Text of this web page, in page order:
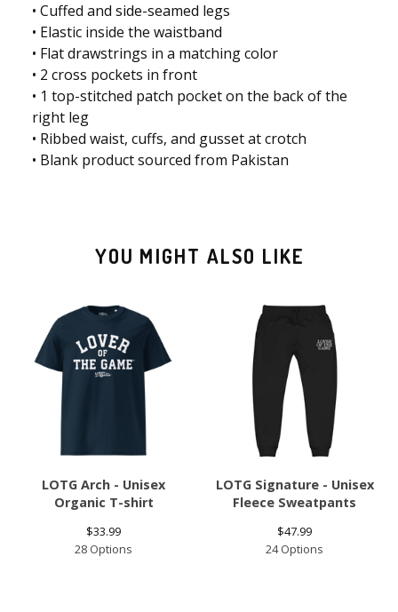
• Cuffed and side-seamed legs
• Elastic inside the waistband
• Flat drawstrings in a matching color
• 2 cross pockets in front
• 1 top-stitched patch pocket on the back of the
right leg
• Ribbed waist, cuffs, and gusset at crotch
• Blank product sourced from Pakistan
YOU MIGHT ALSO LIKE
LOTG Arch - Unisex
Organic T-shirt
$33.99
28 Options
LOTG Signature - Unisex
Fleece Sweatpants
$47.99
24 Options